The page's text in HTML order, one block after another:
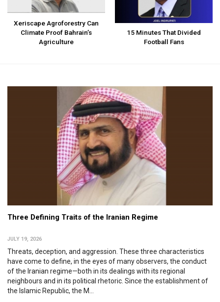
Xeriscape Agroforestry Can
Climate Proof Bahrain’s
Agriculture
15 Minutes That Divided
Football Fans
Three Defining Traits of the Iranian Regime
JULY 19, 2026
Threats, deception, and aggression. These three characteristics
have come to define, in the eyes of many observers, the conduct
of the Iranian regime—both in its dealings with its regional
neighbours and in its political rhetoric. Since the establishment of
the Islamic Republic, the M...